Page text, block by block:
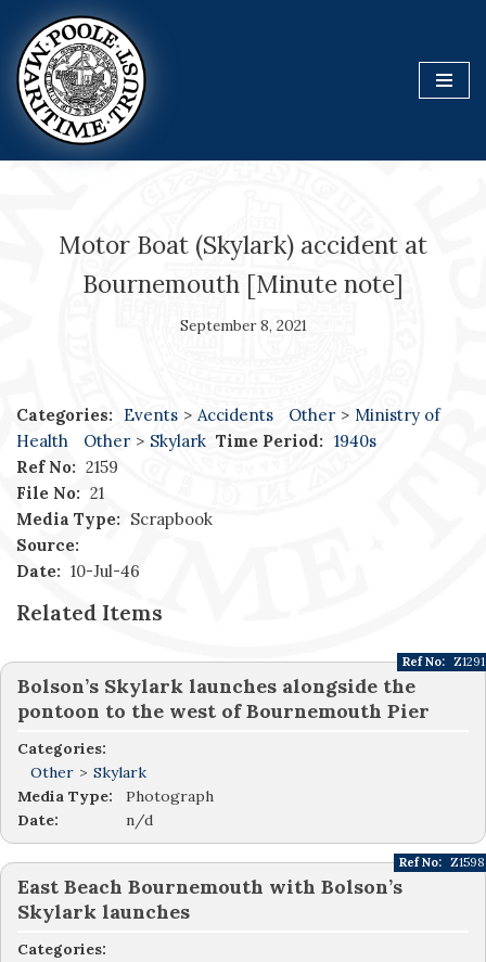
Skip
to
content
Motor Boat (Skylark) accident at
Bournemouth [Minute note]
September 8, 2021
Categories: Events > Accidents Other > Ministry of
Health
Other > Skylark Time Period: 1940s
Ref No: 2159
File No: 21
Media Type: Scrapbook
Source:
Date: 10-Jul-46
Related Items
Bolson’s Skylark launches alongside the
pontoon to the west of Bournemouth Pier
Categories:
Other > Skylark
Ref No: Z1291
Media Type:
Photograph
Date:
n/d
East Beach Bournemouth with Bolson’s
Skylark launches
Categories:
Ref No: Z1598